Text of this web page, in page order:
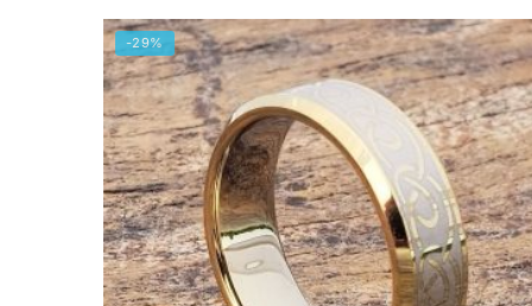
$219.00.$109.00.
product
has
multiple
variants.
The
options
may
be
chosen
on
-29%